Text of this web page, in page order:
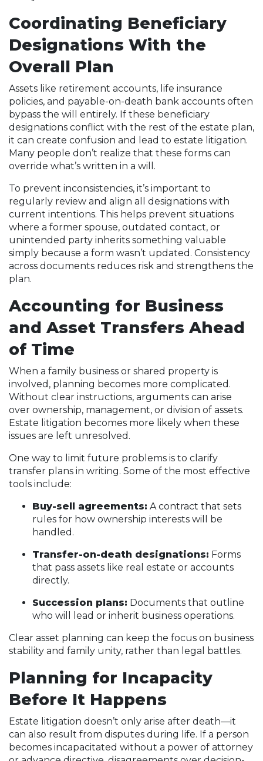
Coordinating Beneficiary
Designations With the
Overall Plan
Assets like retirement accounts, life insurance
policies, and payable-on-death bank accounts often
bypass the will entirely. If these beneficiary
designations conflict with the rest of the estate plan,
it can create confusion and lead to estate litigation.
Many people don’t realize that these forms can
override what’s written in a will.
To prevent inconsistencies, it’s important to
regularly review and align all designations with
current intentions. This helps prevent situations
where a former spouse, outdated contact, or
unintended party inherits something valuable
simply because a form wasn’t updated. Consistency
across documents reduces risk and strengthens the
plan.
Accounting for Business
and Asset Transfers Ahead
of Time
When a family business or shared property is
involved, planning becomes more complicated.
Without clear instructions, arguments can arise
over ownership, management, or division of assets.
Estate litigation becomes more likely when these
issues are left unresolved.
One way to limit future problems is to clarify
transfer plans in writing. Some of the most effective
tools include:
Buy-sell agreements: A contract that sets
rules for how ownership interests will be
handled.
Transfer-on-death designations: Forms
that pass assets like real estate or accounts
directly.
Succession plans: Documents that outline
who will lead or inherit business operations.
Clear asset planning can keep the focus on business
stability and family unity, rather than legal battles.
Planning for Incapacity
Before It Happens
Estate litigation doesn’t only arise after death—it
can also result from disputes during life. If a person
becomes incapacitated without a power of attorney